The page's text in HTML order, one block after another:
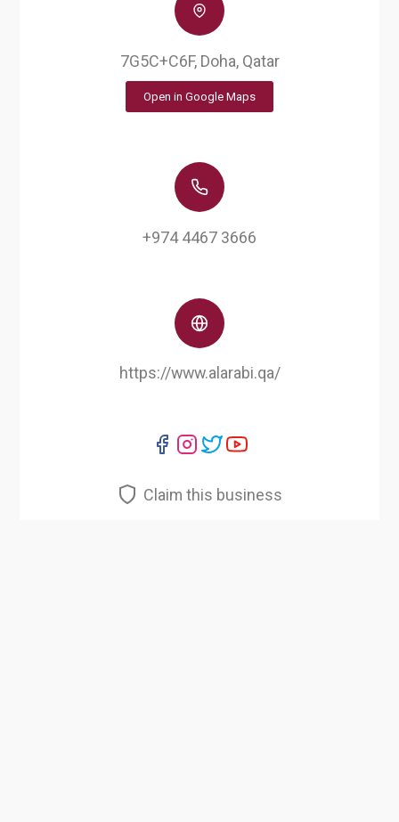
7G5C+C6F, Doha, Qatar
Open in Google Maps
+974 4467 3666
https://www.alarabi.qa/
Claim this business